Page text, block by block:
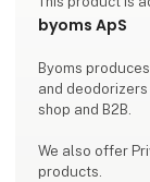
byoms ApS
Byoms
and deodorizers
shop and B2B.
We also offer
products.